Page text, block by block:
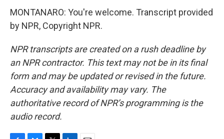
MONTANARO: You're welcome. Transcript provided
by NPR, Copyright NPR.
NPR transcripts are created on a rush deadline by
an NPR contractor. This text may not be in its final
form and may be updated or revised in the future.
Accuracy and availability may vary. The
authoritative record of NPR’s programming is the
audio record.